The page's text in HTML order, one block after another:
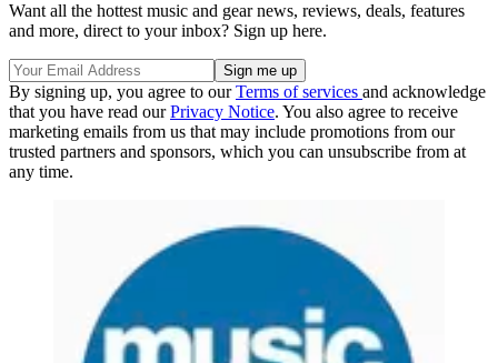
Want all the hottest music and gear news, reviews, deals, features
and more, direct to your inbox? Sign up here.
By signing up, you agree to ourTerms of services and acknowledge
that you have read ourPrivacy Notice. You also agree to receive
marketing emails from us that may include promotions from our
trusted partners and sponsors, which you can unsubscribe from at
any time.